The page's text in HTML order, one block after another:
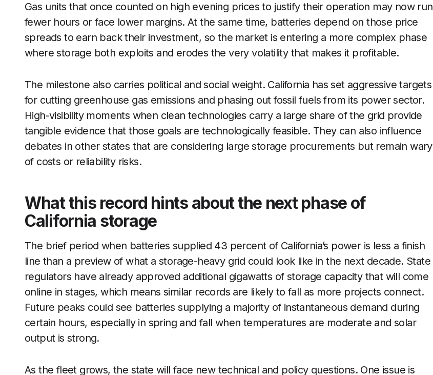
Gas units that once counted on high evening prices to justify their operation may now run
fewer hours or face lower margins. At the same time, batteries depend on those price
spreads to earn back their investment, so the market is entering a more complex phase
where storage both exploits and erodes the very volatility that makes it profitable.
The milestone also carries political and social weight. California has set aggressive targets
for cutting greenhouse gas emissions and phasing out fossil fuels from its power sector.
High-visibility moments when clean technologies carry a large share of the grid provide
tangible evidence that those goals are technologically feasible. They can also influence
debates in other states that are considering large storage procurements but remain wary
of costs or reliability risks.
What this record hints about the next phase of
California storage
The brief period when batteries supplied 43 percent of California’s power is less a finish
line than a preview of what a storage-heavy grid could look like in the next decade. State
regulators have already approved additional gigawatts of storage capacity that will come
online in stages, which means similar records are likely to fall as more projects connect.
Future peaks could see batteries supplying a majority of instantaneous demand during
certain hours, especially in spring and fall when temperatures are moderate and solar
output is strong.
As the fleet grows, the state will face new technical and policy questions. One issue is